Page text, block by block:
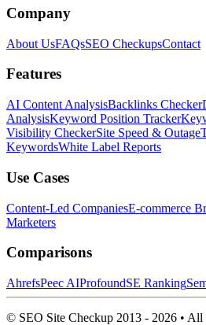
Company
About UsFAQsSEO CheckupsContact
Features
AI Content AnalysisBacklinks Checker
AnalysisKeyword Position Tracker
Visibility CheckerSite Speed & Outage
KeywordsWhite Label Reports
Use Cases
Content-Led CompaniesE-commerce
Marketers
Comparisons
AhrefsPeec AIProfoundSE Ranking
© SEO Site Checkup 2013 - 2026 • All